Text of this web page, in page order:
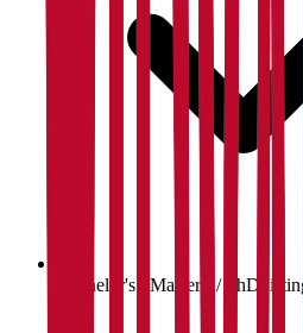
Bachelor's / Master's / PhD